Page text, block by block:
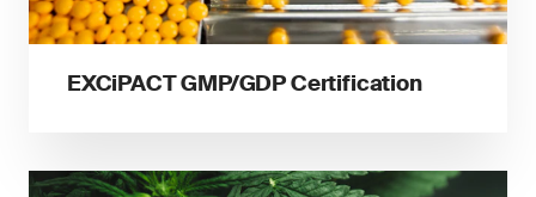
EXCiPACT GMP/GDP Certification